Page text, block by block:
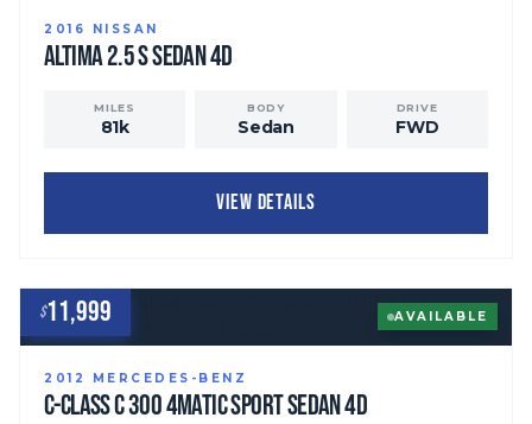
2016 NISSAN
Altima2.5 S Sedan 4D
MILES
81k
BODY
Sedan
DRIVE
FWD
VIEW DETAILS
$11,999 AVAILABLE
2012 MERCEDES-BENZ
C-ClassC 300 4MATIC Sport Sedan 4D